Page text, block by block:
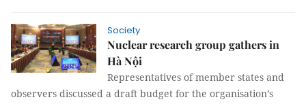
Society
Nuclear research group gathers in
Hà Nội
Representatives of member states and
observers discussed a draft budget for the organisation’s